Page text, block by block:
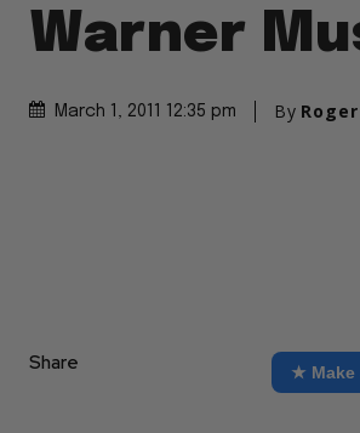
Warner
March 1, 2011 12:35 pm By
Share ★ Make